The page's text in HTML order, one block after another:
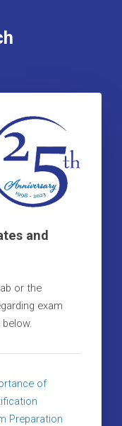
and
or the
exam
of
Preparation